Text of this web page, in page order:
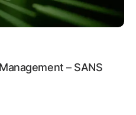
– SANS